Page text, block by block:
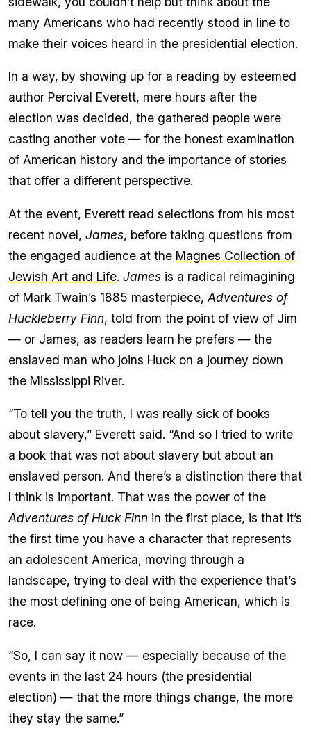
many Americans who had recently stood in line to
make their voices heard in the presidential election.
In a way, by showing up for a reading by esteemed
author Percival Everett, mere hours after the
election was decided, the gathered people were
casting another vote — for the honest examination
of American history and the importance of stories
that offer a different perspective.
At the event, Everett read selections from his most
recent novel, James, before taking questions from
the engaged audience at the Magnes Collection of
Jewish Art and Life. James is a radical reimagining
of Mark Twain’s 1885 masterpiece, Adventures of
Huckleberry Finn, told from the point of view of Jim
— or James, as readers learn he prefers — the
enslaved man who joins Huck on a journey down
the Mississippi River.
“To tell you the truth, I was really sick of books
about slavery,” Everett said. “And so I tried to write
a book that was not about slavery but about an
enslaved person. And there’s a distinction there that
I think is important. That was the power of the
Adventures of Huck Finn in the first place, is that it’s
the first time you have a character that represents
an adolescent America, moving through a
landscape, trying to deal with the experience that’s
the most defining one of being American, which is
race.
“So, I can say it now — especially because of the
events in the last 24 hours (the presidential
election) — that the more things change, the more
they stay the same.”